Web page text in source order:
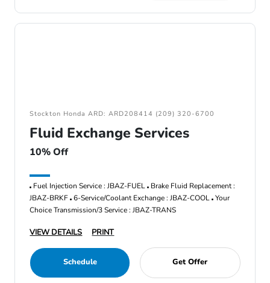
Stockton Honda ARD: ARD208414 (209) 320-6700
Fluid Exchange Services
10% Off
Fuel Injection Service : JBAZ-FUEL Brake Fluid Replacement :
JBAZ-BRKF 6-Service/Coolant Exchange : JBAZ-COOL Your
Choice Transmission/3 Service : JBAZ-TRANS
VIEW DETAILS PRINT
Schedule Get Offer